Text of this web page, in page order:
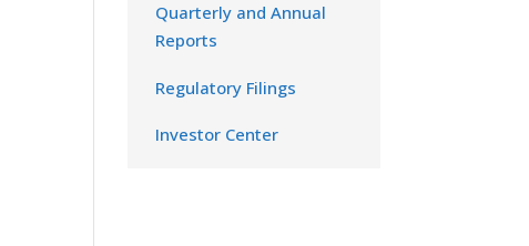
Quarterly and Annual
Reports
Regulatory Filings
Investor Center